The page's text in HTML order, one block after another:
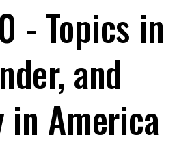
- Topics in
and
in America